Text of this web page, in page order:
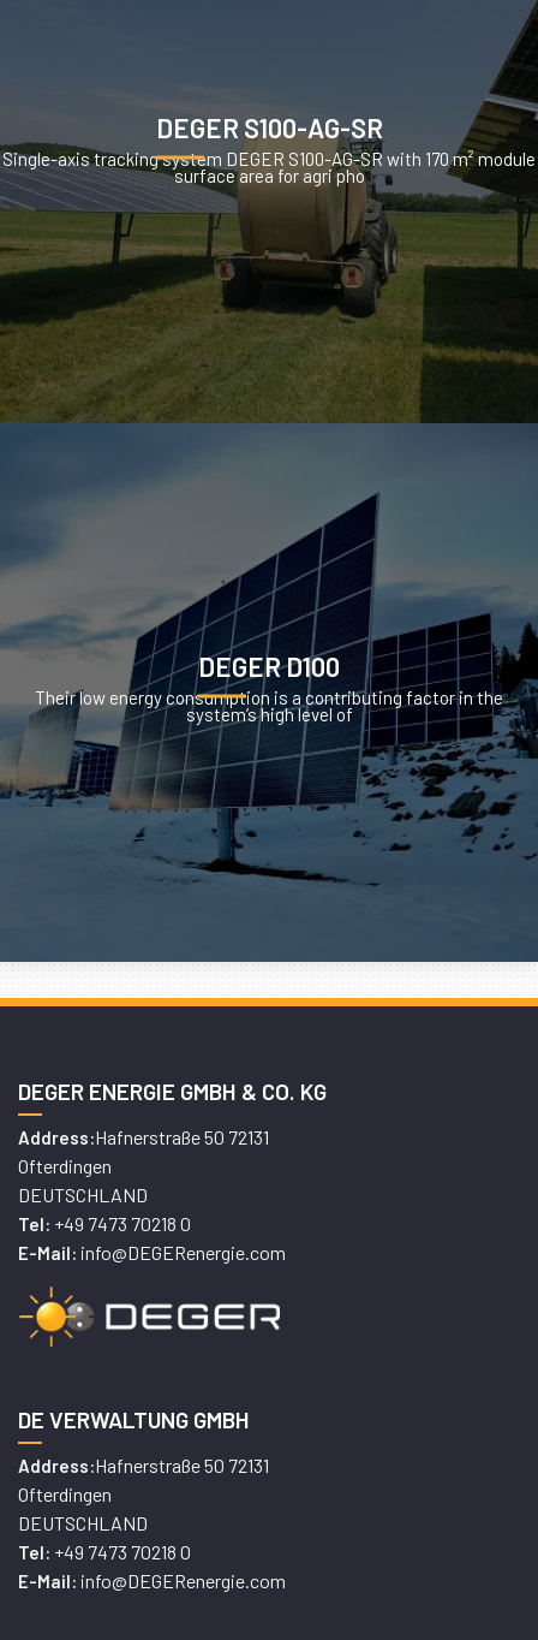
DEGER S100-AG-SR
Single-axis tracking system DEGER S100-AG-SR with 170 m² module
surface area for agri pho
DEGER D100
Their low energy consumption is a contributing factor in the
system’s high level of
DEGER ENERGIE GMBH & CO. KG
Address:Hafnerstraße 50 72131
Ofterdingen
DEUTSCHLAND
Tel: +49 7473 70218 0
E-Mail: info@DEGERenergie.com
DE VERWALTUNG GMBH
Address:Hafnerstraße 50 72131
Ofterdingen
DEUTSCHLAND
Tel: +49 7473 70218 0
E-Mail: info@DEGERenergie.com